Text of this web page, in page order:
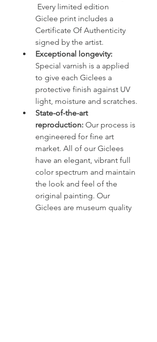
Every limited edition
Giclee print includes a
Certificate Of Authenticity
signed by the artist.
Exceptional longevity:
Special varnish is a applied
to give each Giclees a
protective finish against UV
light, moisture and scratches.
State-of-the-art
reproduction: Our process is
engineered for fine art
market. All of our Giclees
have an elegant, vibrant full
color spectrum and maintain
the look and feel of the
original painting. Our
Giclees are museum quality